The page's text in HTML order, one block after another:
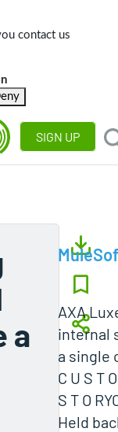
contact us
SIGN UP
a
AXA
internal
a single
C U S T
S T O
Held